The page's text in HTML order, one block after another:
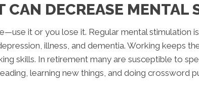
CAN DECREASE MENTAL
it or you lose it. Regular mental stimulation
illness, and dementia. Working keeps
skills. In retirement many are susceptible to
learning new things, and doing crossword